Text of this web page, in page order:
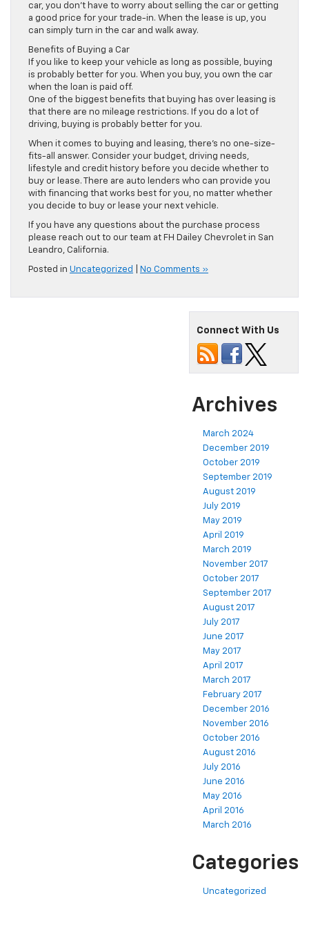
car, you don’t have to worry about selling the car or getting
a good price for your trade-in. When the lease is up, you
can simply turn in the car and walk away.
Benefits of Buying a Car
If you like to keep your vehicle as long as possible, buying
is probably better for you. When you buy, you own the car
when the loan is paid off.
One of the biggest benefits that buying has over leasing is
that there are no mileage restrictions. If you do a lot of
driving, buying is probably better for you.
When it comes to buying and leasing, there’s no one-size-
fits-all answer. Consider your budget, driving needs,
lifestyle and credit history before you decide whether to
buy or lease. There are auto lenders who can provide you
with financing that works best for you, no matter whether
you decide to buy or lease your next vehicle.
If you have any questions about the purchase process
please reach out to our team at FH Dailey Chevrolet in San
Leandro, California.
Posted in Uncategorized No Comments »
Connect With Us
Archives
March 2024
December 2019
October 2019
September 2019
August 2019
July 2019
May 2019
April 2019
March 2019
November 2017
October 2017
September 2017
August 2017
July 2017
June 2017
May 2017
April 2017
March 2017
February 2017
December 2016
November 2016
October 2016
August 2016
July 2016
June 2016
May 2016
April 2016
March 2016
Categories
Uncategorized